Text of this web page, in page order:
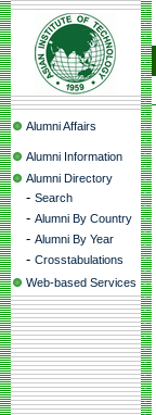
Alumni Affairs
Alumni Information
Alumni Directory
- Search
- Alumni By Country
- Alumni By Year
- Crosstabulations
Web-based Services